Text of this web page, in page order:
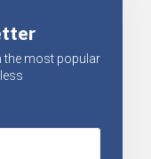
the most popular